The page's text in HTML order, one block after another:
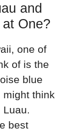
and
One?
one of
of is the
blue
might think
Luau.
best